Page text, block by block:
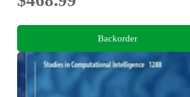
Backorder